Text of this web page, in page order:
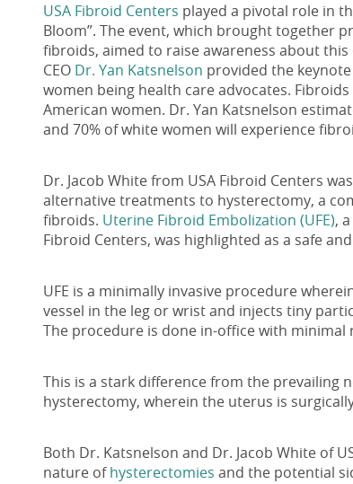
USA Fibroid Centers played a pivotal role in
Bloom”. The event, which brought together
fibroids, aimed to raise awareness about
CEO Dr. Yan Katsnelson provided the
women being health care advocates.
American women. Dr. Yan Katsnelson
and 70% of white women will experience
Dr. Jacob White from USA Fibroid Centers
alternative treatments to hysterectomy, a
fibroids. Uterine Fibroid Embolization (UFE),
Fibroid Centers, was highlighted as a safe
UFE is a minimally invasive procedure
vessel in the leg or wrist and injects tiny
The procedure is done in-office with minimal
This is a stark difference from the prevailing
hysterectomy, wherein the uterus is
Both Dr. Katsnelson and Dr. Jacob White of
nature ofhysterectomies and the potential